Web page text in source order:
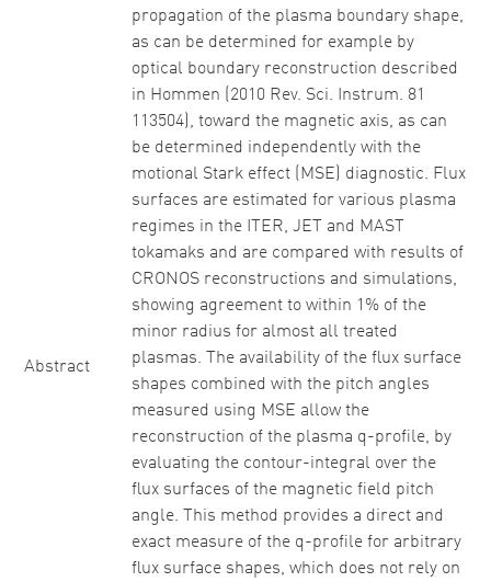
Abstract
propagation of the plasma boundary shape,
as can be determined for example by
optical boundary reconstruction described
in Hommen (2010 Rev. Sci. Instrum. 81
113504), toward the magnetic axis, as can
be determined independently with the
motional Stark effect (MSE) diagnostic. Flux
surfaces are estimated for various plasma
regimes in the ITER, JET and MAST
tokamaks and are compared with results of
CRONOS reconstructions and simulations,
showing agreement to within 1% of the
minor radius for almost all treated
plasmas. The availability of the flux surface
shapes combined with the pitch angles
measured using MSE allow the
reconstruction of the plasma q-profile, by
evaluating the contour-integral over the
flux surfaces of the magnetic field pitch
angle. This method provides a direct and
exact measure of the q-profile for arbitrary
flux surface shapes, which does not rely on